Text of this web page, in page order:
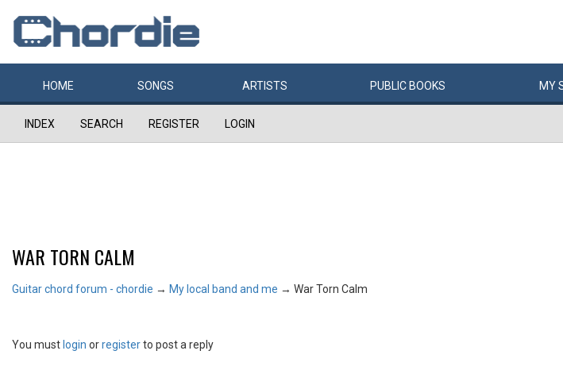
HOME SONGS ARTISTS PUBLIC BOOKS MY
INDEX SEARCH REGISTER LOGIN
WAR TORN CALM
Guitar chord forum - chordie → My local band and me → War Torn Calm
You must login orregisterto post a reply